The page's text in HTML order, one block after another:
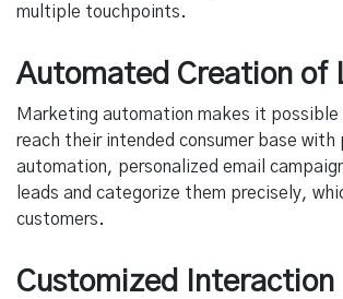
multiple touchpoints.
Automated Creation of
Marketing automation makes it
reach their intended consumer base
automation, personalized email
leads and categorize them precisely,
customers.
Customized Interaction